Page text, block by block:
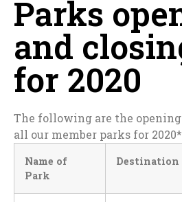
Parks
and
for 2020
The following are the
all our member parks for 2020*
Name of
Park
Destination